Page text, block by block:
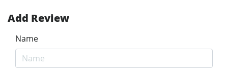
Add Review
Name